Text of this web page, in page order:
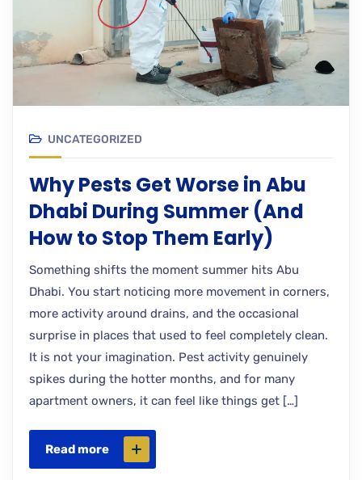
UNCATEGORIZED
Why Pests Get Worse in Abu
Dhabi During Summer (And
How to Stop Them Early)
Something shifts the moment summer hits Abu
Dhabi. You start noticing more movement in corners,
more activity around drains, and the occasional
surprise in places that used to feel completely clean.
It is not your imagination. Pest activity genuinely
spikes during the hotter months, and for many
apartment owners, it can feel like things get […]
Read more